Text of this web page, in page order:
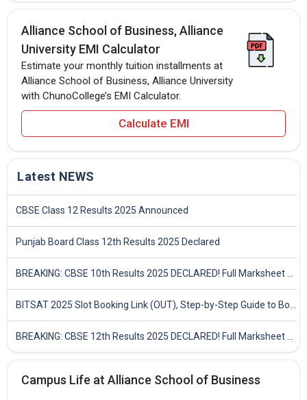
Alliance School of Business, Alliance
University EMI Calculator
Estimate your monthly tuition installments at
Alliance School of Business, Alliance University
with ChunoCollege’s EMI Calculator.
Calculate EMI
Latest NEWS
CBSE Class 12 Results 2025 Announced
Punjab Board Class 12th Results 2025 Declared
Campus Life at Alliance School of Business